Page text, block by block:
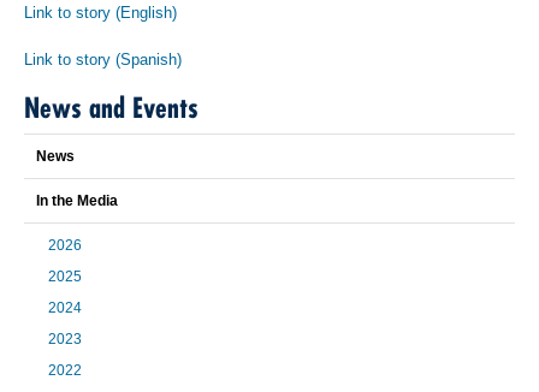
Link to story (English)
Link to story (Spanish)
News and Events
News
In the Media
2026
2025
2024
2023
2022